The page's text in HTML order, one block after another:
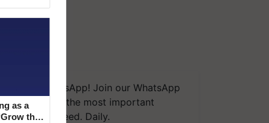
We're on WhatsApp! Join our WhatsApp
and get the most important
you need. Daily.
as a
the